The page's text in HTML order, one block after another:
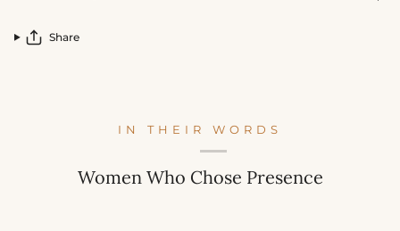
Share
IN THEIR WORDS
Women Who Chose Presence